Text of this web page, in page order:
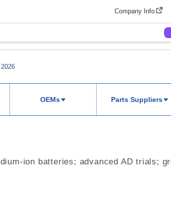
Company Info
OEMs Parts Suppliers
ion batteries; advanced AD trials;